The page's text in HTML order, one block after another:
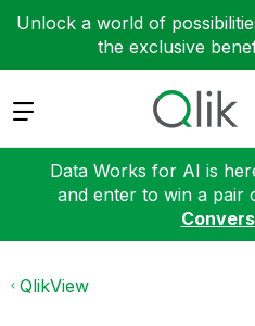
Unlock a world of
the exclusive
Expand
Data Works for AI is
and enter to win a pair
QlikView